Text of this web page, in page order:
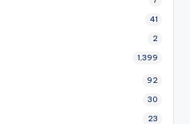
41
2
1,399
92
30
23